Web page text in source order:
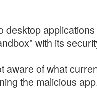
desktop
with its
aware of what
the malicious